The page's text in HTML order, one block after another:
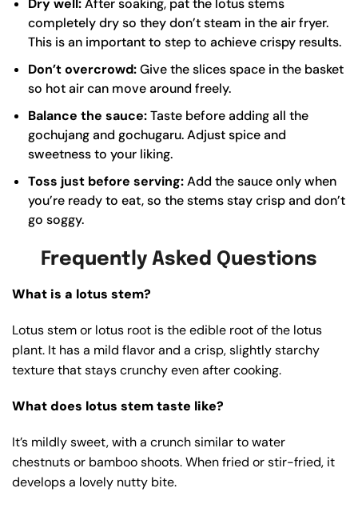
completely dry so they don’t steam in the air fryer.
This is an important to step to achieve crispy results.
Don’t overcrowd:Give the slices space in the basket
so hot air can move around freely.
Balance the sauce:Taste before adding all the
gochujang and gochugaru. Adjust spice and
sweetness to your liking.
Toss just before serving:Add the sauce only when
you’re ready to eat, so the stems stay crisp and don’t
go soggy.
Frequently Asked Questions
What is a lotus stem?
Lotus stem or lotus root is the edible root of the lotus
plant. It has a mild flavor and a crisp, slightly starchy
texture that stays crunchy even after cooking.
What does lotus stem taste like?
It’s mildly sweet, with a crunch similar to water
chestnuts or bamboo shoots. When fried or stir-fried, it
develops a lovely nutty bite.